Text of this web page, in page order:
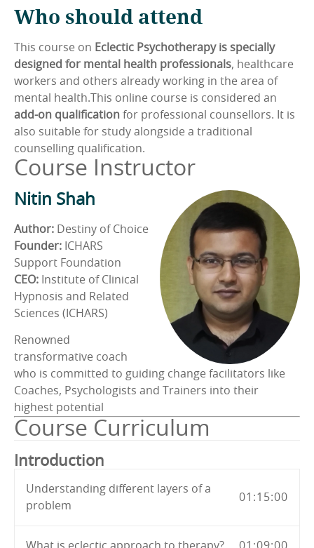
Who should attend
This course on Eclectic Psychotherapy is specially
designed for mental health professionals, healthcare
workers and others already working in the area of
mental health.This online course is considered an
add-on qualification for professional counsellors. It is
also suitable for study alongside a traditional
counselling qualification.
Course Instructor
Nitin Shah
Author: Destiny of Choice
Founder: ICHARS
Support Foundation
CEO: Institute of Clinical
Hypnosis and Related
Sciences (ICHARS)
Renowned
transformative coach
who is committed to guiding change facilitators like
Coaches, Psychologists and Trainers into their
highest potential
Course Curriculum
Introduction
Understanding different layers of a
problem
01:15:00